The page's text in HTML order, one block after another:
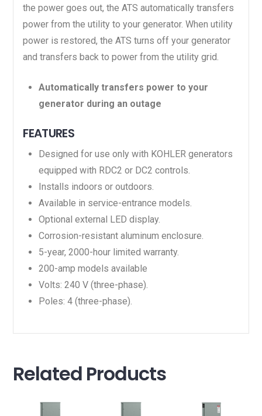
the power goes out, the ATS automatically transfers
power from the utility to your generator. When utility
power is restored, the ATS turns off your generator
and transfers back to power from the utility grid.
Automatically transfers power to your
generator during an outage
FEATURES
Designed for use only with KOHLER generators
equipped with RDC2 or DC2 controls.
Installs indoors or outdoors.
Available in service-entrance models.
Optional external LED display.
Corrosion-resistant aluminum enclosure.
5-year, 2000-hour limited warranty.
200-amp models available
Volts: 240 V (three-phase).
Poles: 4 (three-phase).
Related Products